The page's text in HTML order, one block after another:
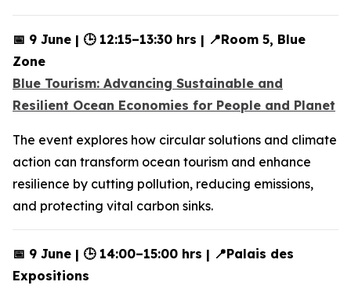
📅 9 June | 🕒 12:15–13:30 hrs | 📍Room 5, Blue
Zone
Blue Tourism: Advancing Sustainable and
Resilient Ocean Economies for People and Planet
The event explores how circular solutions and climate
action can transform ocean tourism and enhance
resilience by cutting pollution, reducing emissions,
and protecting vital carbon sinks.
📅 9 June | 🕒 14:00–15:00 hrs | 📍Palais des
Expositions